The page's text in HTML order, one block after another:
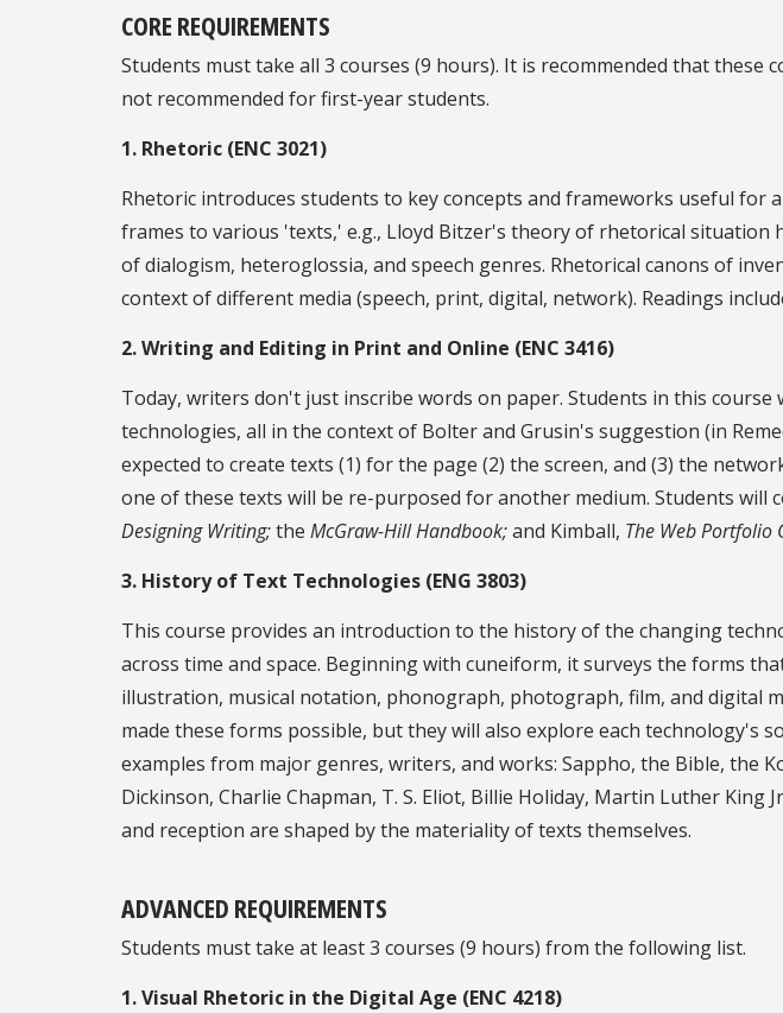
CORE REQUIREMENTS
Students must take all 3 courses (9 hours). It is recommended that these
not recommended for first-year students.
1. Rhetoric (ENC 3021)
Rhetoric introduces students to key concepts and frameworks useful for
frames to various 'texts,' e.g., Lloyd Bitzer's theory of rhetorical
of dialogism, heteroglossia, and speech genres. Rhetorical canons of
context of different media (speech, print, digital, network). Readings
2. Writing and Editing in Print and Online (ENC 3416)
Today, writers don't just inscribe words on paper. Students in this
technologies, all in the context of Bolter and Grusin's suggestion (in
expected to create texts (1) for the page (2) the screen, and (3) the
one of these texts will be re-purposed for another medium. Students will
Designing Writing;the McGraw-Hill Handbook;and Kimball, The Web Portfolio
3. History of Text Technologies (ENG 3803)
This course provides an introduction to the history of the changing
across time and space. Beginning with cuneiform, it surveys the forms
illustration, musical notation, phonograph, photograph, film, and digital
made these forms possible, but they will also explore each technology's
examples from major genres, writers, and works: Sappho, the Bible, the
Dickinson, Charlie Chapman, T. S. Eliot, Billie Holiday, Martin Luther
and reception are shaped by the materiality of texts themselves.
ADVANCED REQUIREMENTS
Students must take at least 3 courses (9 hours) from the following list.
1. Visual Rhetoric in the Digital Age (ENC 4218)